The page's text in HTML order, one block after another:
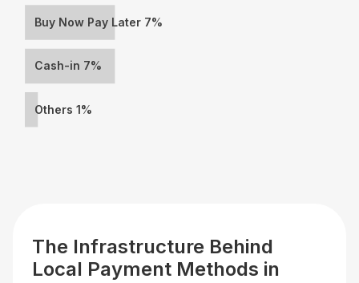
Buy Now Pay Later 7%
Cash-in 7%
Others 1%
The Infrastructure Behind
Local Payment Methods in